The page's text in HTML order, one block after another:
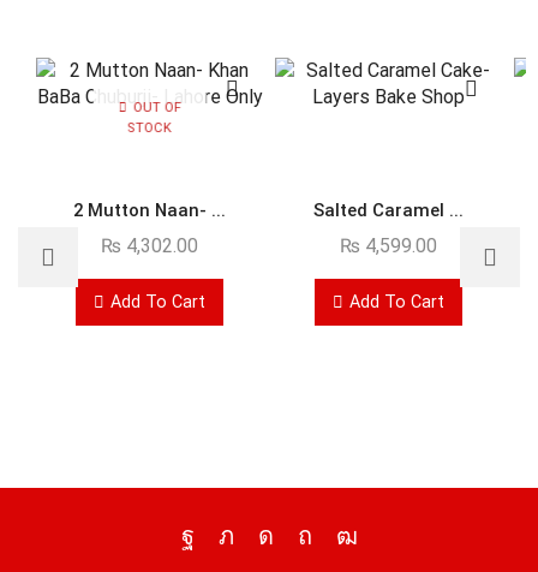
OUT OF
STOCK
2 Mutton Naan- ...
₨ 4,302.00
Add To Cart
Salted Caramel ...
₨ 4,599.00
Add To Cart